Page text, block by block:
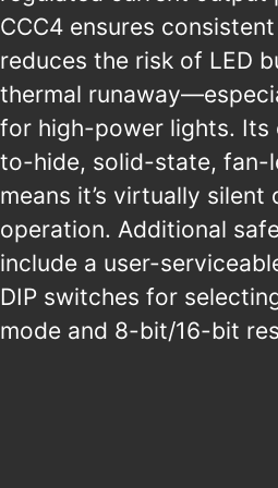
CCC4 ensures
reduces the risk of LED
thermal
for high-power lights. Its
to-hide, solid-state, fan-
means it’s virtually silent
operation. Additional
include a user-
DIP switches for
mode and 8-bit/16-bit